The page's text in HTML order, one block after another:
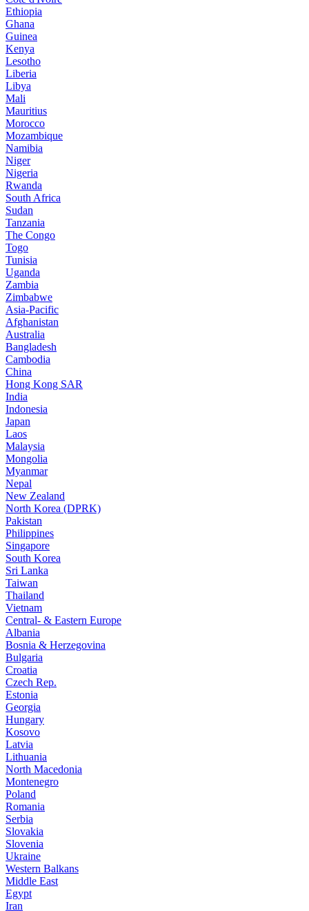
Ethiopia
Ghana
Guinea
Kenya
Lesotho
Liberia
Libya
Mali
Mauritius
Morocco
Mozambique
Namibia
Niger
Nigeria
Rwanda
South Africa
Sudan
Tanzania
The Congo
Togo
Tunisia
Uganda
Zambia
Zimbabwe
Asia-Pacific
Afghanistan
Australia
Bangladesh
Cambodia
China
Hong Kong SAR
India
Indonesia
Japan
Laos
Malaysia
Mongolia
Myanmar
Nepal
New Zealand
North Korea (DPRK)
Pakistan
Philippines
Singapore
South Korea
Sri Lanka
Taiwan
Thailand
Vietnam
Central- & Eastern Europe
Albania
Bosnia & Herzegovina
Bulgaria
Croatia
Czech Rep.
Estonia
Georgia
Hungary
Kosovo
Latvia
Lithuania
North Macedonia
Montenegro
Poland
Romania
Serbia
Slovakia
Slovenia
Ukraine
Western Balkans
Middle East
Egypt
Iran